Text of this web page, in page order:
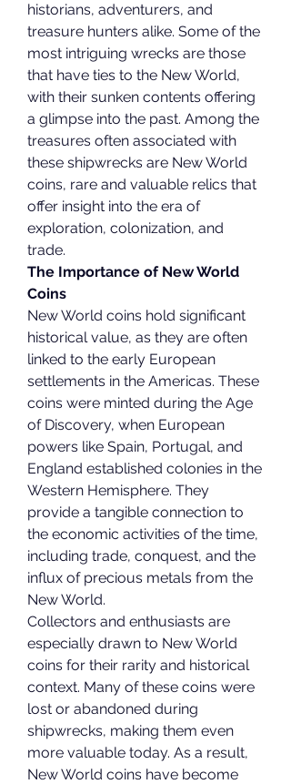
historians, adventurers, and
treasure hunters alike. Some of the
most intriguing wrecks are those
that have ties to the New World,
with their sunken contents offering
a glimpse into the past. Among the
treasures often associated with
these shipwrecks are New World
coins, rare and valuable relics that
offer insight into the era of
exploration, colonization, and
trade.
The Importance of New World
Coins
New World coins hold significant
historical value, as they are often
linked to the early European
settlements in the Americas. These
coins were minted during the Age
of Discovery, when European
powers like Spain, Portugal, and
England established colonies in the
Western Hemisphere. They
provide a tangible connection to
the economic activities of the time,
including trade, conquest, and the
influx of precious metals from the
New World.
Collectors and enthusiasts are
especially drawn to New World
coins for their rarity and historical
context. Many of these coins were
lost or abandoned during
shipwrecks, making them even
more valuable today. As a result,
New World coins have become